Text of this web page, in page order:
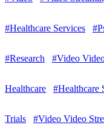
#Healthcare Services
#Research #Video
Healthcare #Healthcare
Trials #Video Video